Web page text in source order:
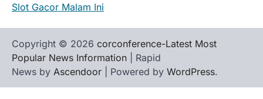
Slot Gacor Malam Ini
Copyright © 2026 corconference-Latest Most
Popular News Information | Rapid
News by Ascendoor | Powered by WordPress.